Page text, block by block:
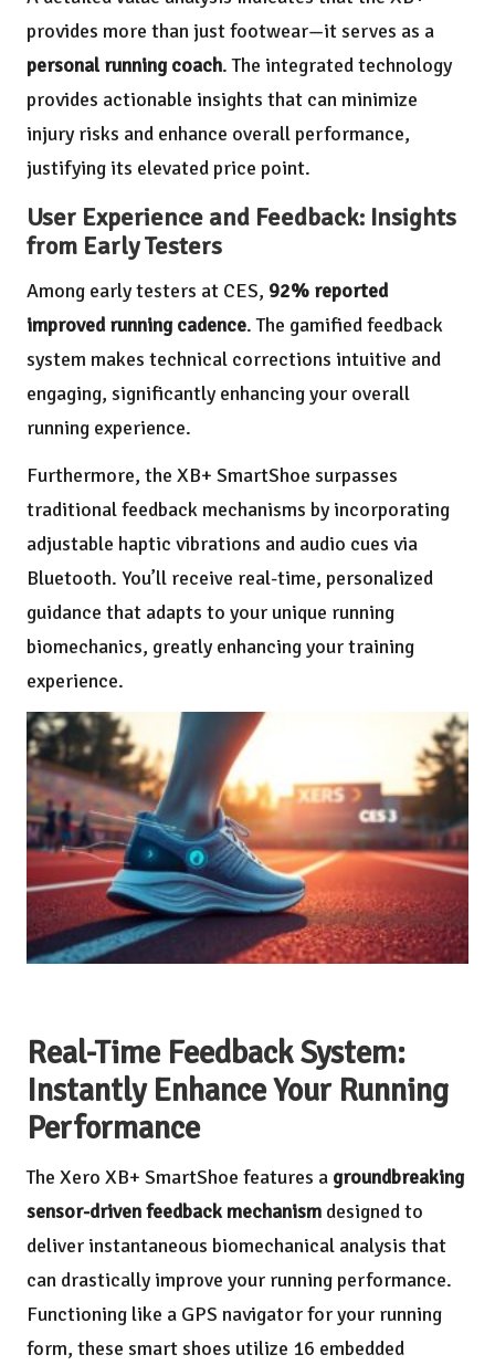
provides more than just footwear—it serves as a
personal running coach. The integrated technology
provides actionable insights that can minimize
injury risks and enhance overall performance,
justifying its elevated price point.
User Experience and Feedback: Insights
from Early Testers
Among early testers at CES, 92% reported
improved running cadence. The gamified feedback
system makes technical corrections intuitive and
engaging, significantly enhancing your overall
running experience.
Furthermore, the XB+ SmartShoe surpasses
traditional feedback mechanisms by incorporating
adjustable haptic vibrations and audio cues via
Bluetooth. You’ll receive real-time, personalized
guidance that adapts to your unique running
biomechanics, greatly enhancing your training
experience.
Real-Time Feedback System:
Instantly Enhance Your Running
Performance
The Xero XB+ SmartShoe features a groundbreaking
sensor-driven feedback mechanism designed to
deliver instantaneous biomechanical analysis that
can drastically improve your running performance.
Functioning like a GPS navigator for your running
form, these smart shoes utilize 16 embedded